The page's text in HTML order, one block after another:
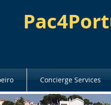
Concierge Services